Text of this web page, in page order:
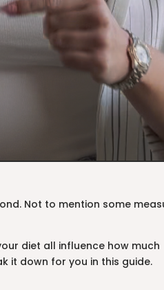
Not to mention some
diet all influence how much
it down for you in this guide.